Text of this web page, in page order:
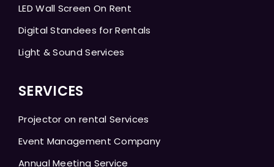
LED Wall Screen On Rent
Digital Standees for Rentals
Light & Sound Services
SERVICES
Projector on rental Services
Event Management Company
Annual Meeting Service